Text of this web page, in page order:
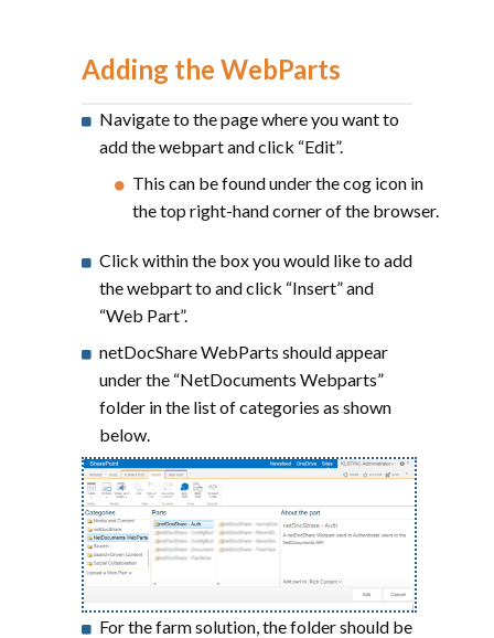
Adding the WebParts
Navigate to the page where you want to
add the webpart and click “Edit”.
This can be found under the cog icon in
the top right-hand corner of the browser.
Click within the box you would like to add
the webpart to and click “Insert” and
“Web Part”.
netDocShare WebParts should appear
under the “NetDocuments Webparts”
folder in the list of categories as shown
below.
For the farm solution, the folder should be